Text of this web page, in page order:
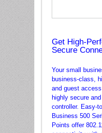
Get High-
Secure
Your small
business-class,
and guest
highly secure
controller. Easy-
Business 500
Points offer